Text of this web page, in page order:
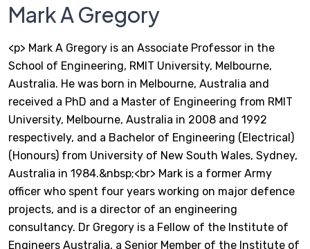
Mark A Gregory
<p> Mark A Gregory is an Associate Professor in the
School of Engineering, RMIT University, Melbourne,
Australia. He was born in Melbourne, Australia and
received a PhD and a Master of Engineering from RMIT
University, Melbourne, Australia in 2008 and 1992
respectively, and a Bachelor of Engineering (Electrical)
(Honours) from University of New South Wales, Sydney,
Australia in 1984.&nbsp;<br> Mark is a former Army
officer who spent four years working on major defence
projects, and is a director of an engineering
consultancy. Dr Gregory is a Fellow of the Institute of
Engineers Australia, a Senior Member of the Institute of